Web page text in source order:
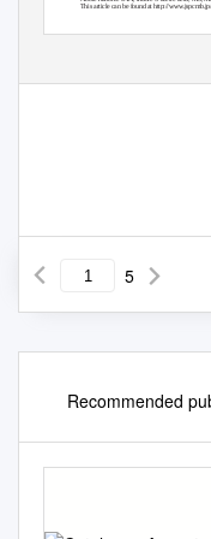
This article can be found at http://www.jspcmb.jp/
Copyright©
5
Recommended